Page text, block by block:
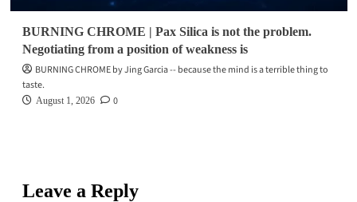
BURNING CHROME | Pax Silica is not the problem.
Negotiating from a position of weakness is
BURNING CHROME by Jing Garcia -- because the mind is a terrible thing to
taste.
August 1, 2026 0
Leave a Reply